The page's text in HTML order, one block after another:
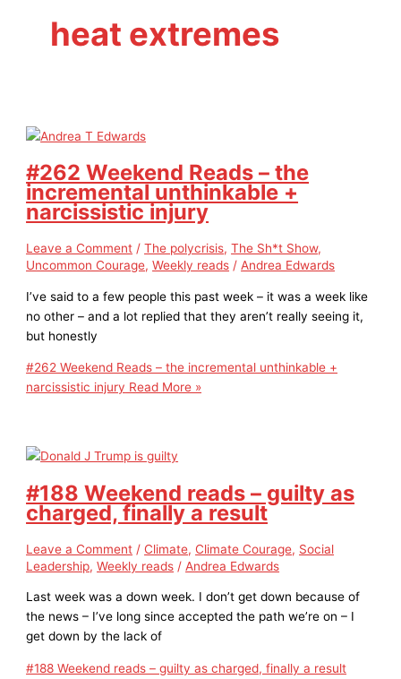
heat extremes
#262 Weekend Reads – the
incremental unthinkable +
narcissistic injury
Leave a Comment /The polycrisis,The Sh*t Show,
Uncommon Courage,Weekly reads /Andrea Edwards
I’ve said to a few people this past week – it was a week like
no other – and a lot replied that they aren’t really seeing it,
but honestly
#262 Weekend Reads – the incremental unthinkable +
narcissistic injury Read More »
#188 Weekend reads – guilty as
charged, finally a result
Leave a Comment /Climate,Climate Courage, Social
Leadership,Weekly reads /Andrea Edwards
Last week was a down week. I don’t get down because of
the news – I’ve long since accepted the path we’re on – I
get down by the lack of
#188 Weekend reads – guilty as charged, finally a result